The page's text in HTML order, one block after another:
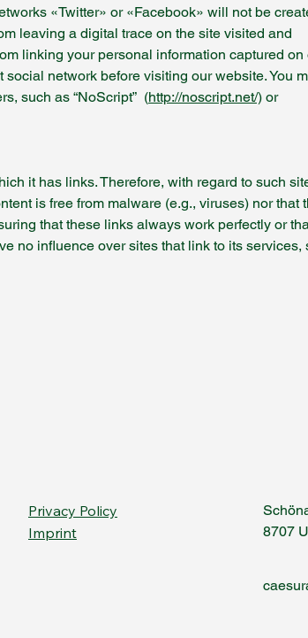
«Twitter» or «Facebook» will not be
leaving a digital trace on the site visited and
linking your personal information captured on
network before visiting our website. You
such as “NoScript” (http://noscript.net/) or
it has links. Therefore, with regard to such
is free from malware (e.g., viruses) nor that
that these links always work perfectly or
no influence over sites that link to its services,
Privacy Policy
Imprint
8707